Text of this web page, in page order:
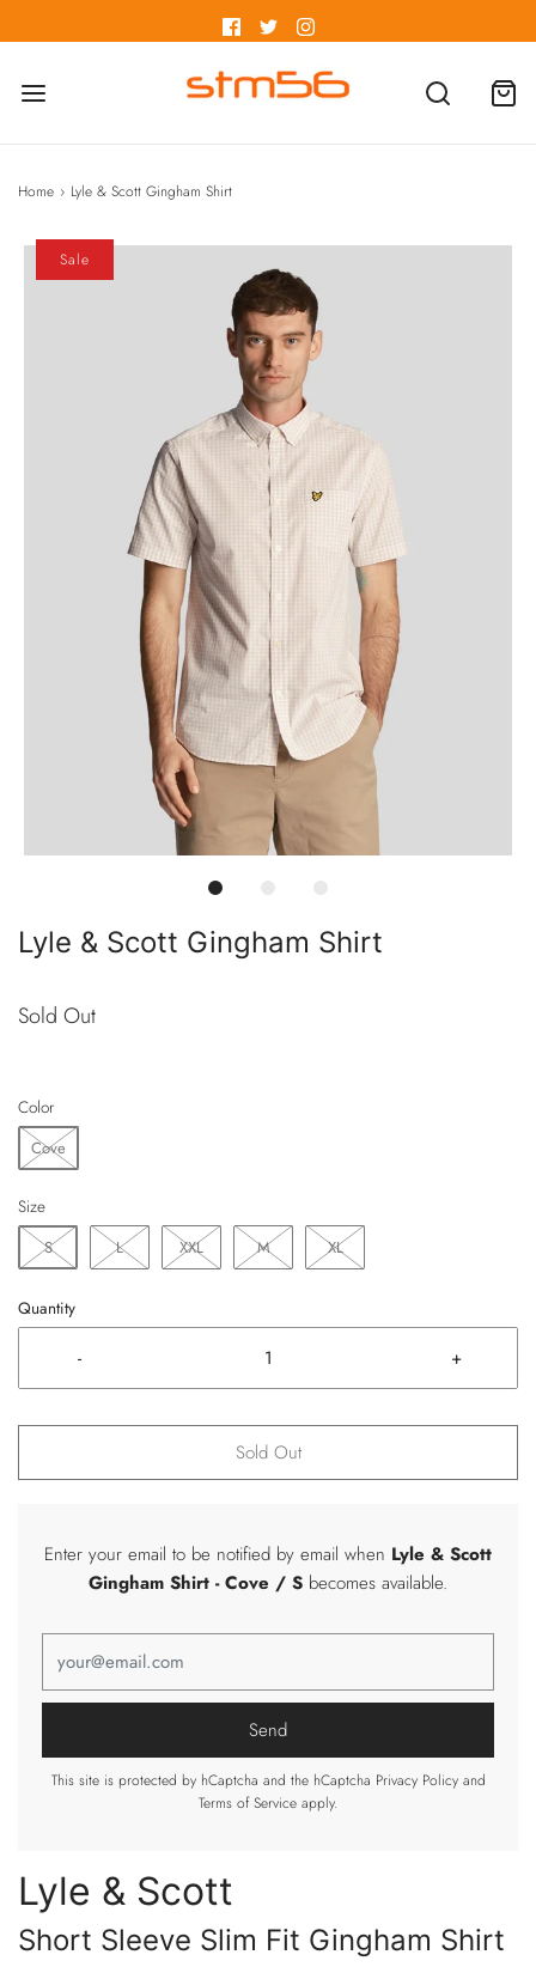
Home › Lyle & Scott Gingham Shirt
Sale
Lyle & Scott Gingham Shirt
Sold Out
Color
Cove
Size
S
L XXL M XL
Quantity
- +
Sold Out
Enter your email to be notified by email when Lyle & Scott
Gingham Shirt - Cove / S becomes available.
This site is protected by hCaptcha and the hCaptcha Privacy Policyand
Terms of Service apply.
Lyle & Scott
Short Sleeve Slim Fit Gingham Shirt